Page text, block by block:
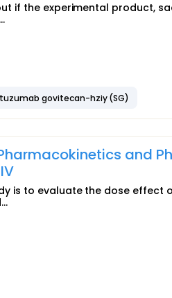
if the experimental product,
govitecan-hziy (SG)
and
is to evaluate the dose effect